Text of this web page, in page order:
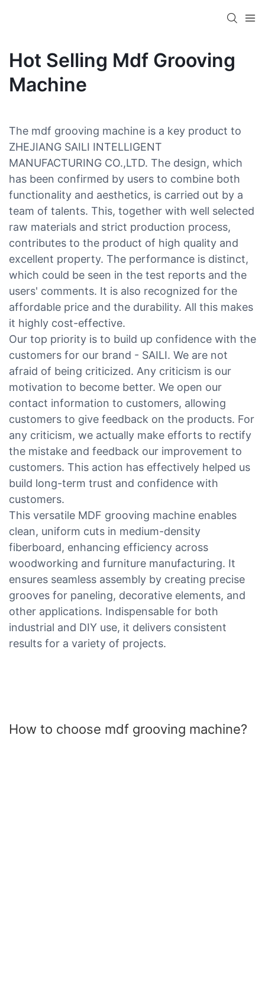
Hot Selling Mdf Grooving
Machine
The mdf grooving machine is a key product to
ZHEJIANG SAILI INTELLIGENT
MANUFACTURING CO.,LTD. The design, which
has been confirmed by users to combine both
functionality and aesthetics, is carried out by a
team of talents. This, together with well selected
raw materials and strict production process,
contributes to the product of high quality and
excellent property. The performance is distinct,
which could be seen in the test reports and the
users' comments. It is also recognized for the
affordable price and the durability. All this makes
it highly cost-effective.
Our top priority is to build up confidence with the
customers for our brand - SAILI. We are not
afraid of being criticized. Any criticism is our
motivation to become better. We open our
contact information to customers, allowing
customers to give feedback on the products. For
any criticism, we actually make efforts to rectify
the mistake and feedback our improvement to
customers. This action has effectively helped us
build long-term trust and confidence with
customers.
This versatile MDF grooving machine enables
clean, uniform cuts in medium-density
fiberboard, enhancing efficiency across
woodworking and furniture manufacturing. It
ensures seamless assembly by creating precise
grooves for paneling, decorative elements, and
other applications. Indispensable for both
industrial and DIY use, it delivers consistent
results for a variety of projects.
How to choose mdf grooving machine?